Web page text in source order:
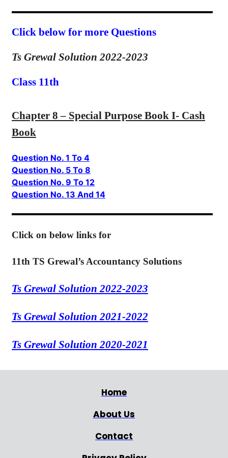
Click below for more Questions
Ts Grewal Solution 2022-2023
Class 11th
Chapter 8 – Special Purpose Book I- Cash
Book
Question No. 1 To 4
Question No. 5 To 8
Question No. 9 To 12
Question No. 13 And 14
Click on below links for
11th TS Grewal’s Accountancy Solutions
Ts Grewal Solution 2022-2023
Ts Grewal Solution 2021-2022
Ts Grewal Solution 2020-2021
Home
About Us
Contact